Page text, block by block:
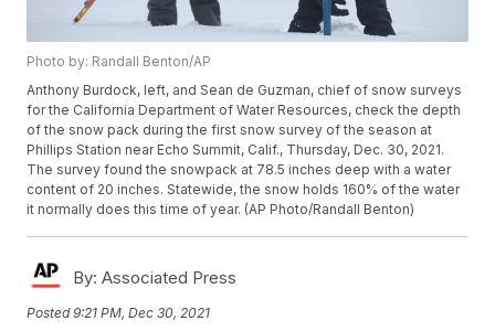
Photo by: Randall Benton/AP
Anthony Burdock, left, and Sean de Guzman, chief of snow surveys
for the California Department of Water Resources, check the depth
of the snow pack during the first snow survey of the season at
Phillips Station near Echo Summit, Calif., Thursday, Dec. 30, 2021.
The survey found the snowpack at 78.5 inches deep with a water
content of 20 inches. Statewide, the snow holds 160% of the water
it normally does this time of year. (AP Photo/Randall Benton)
By: Associated Press
Posted9:21 PM, Dec 30, 2021